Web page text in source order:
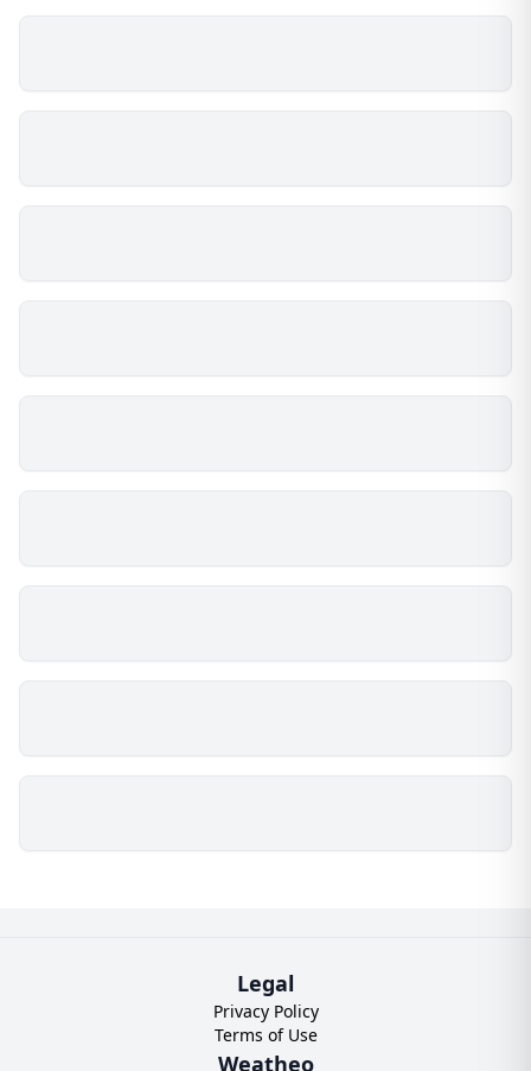
Legal
Privacy Policy
Terms of Use
Weatheo